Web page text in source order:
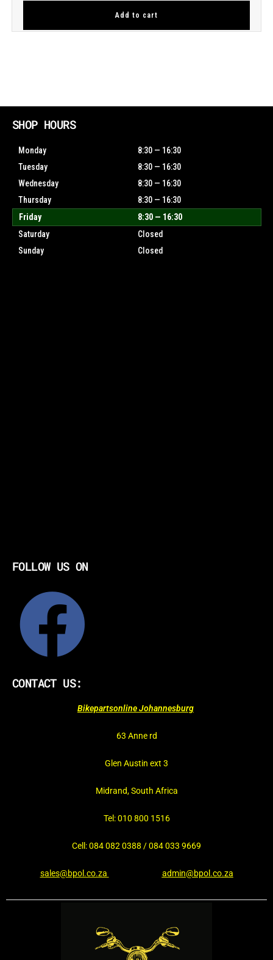
Add to cart
SHOP HOURS
Monday
8:30 — 16:30
Tuesday
8:30 — 16:30
Wednesday
8:30 — 16:30
Thursday
8:30 — 16:30
Friday
8:30 — 16:30
Saturday
Closed
Sunday
Closed
FOLLOW US ON
CONTACT US:
Bikepartsonline Johannesburg
63 Anne rd
Glen Austin ext 3
Midrand, South Africa
Tel: 010 800 1516
Cell: 084 082 0388 / 084 033 9669
sales@bpol.co.za admin@bpol.co.za